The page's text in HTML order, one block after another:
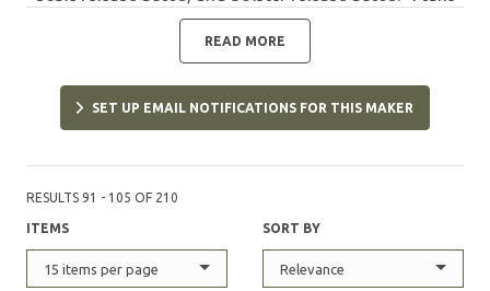
pride in sole authorship of my knives. From the basic
design, grinding and assembly, to the embellishments
of file work, and engraving." Mike passed away on
November 8, 2025.
READ MORE
SET UP EMAIL NOTIFICATIONS FOR THIS MAKER
RESULTS 91 - 105 OF 210
ITEMS
15 items per page
SORT BY
Relevance